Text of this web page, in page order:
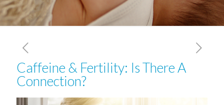
Caffeine & Fertility: Is There A
Connection?